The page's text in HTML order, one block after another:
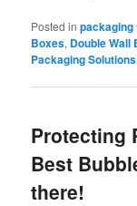
Posted in packaging
Boxes, Double Wall
Packaging Solutions
Protecting
Best
there!